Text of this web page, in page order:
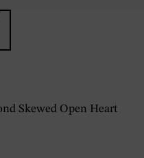
Skewed Open Heart